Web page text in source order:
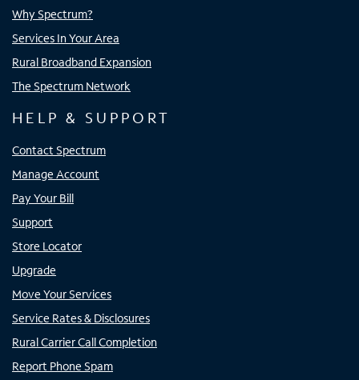
Why Spectrum?
Services In Your Area
Rural Broadband Expansion
The Spectrum Network
HELP & SUPPORT
Contact Spectrum
Manage Account
Pay Your Bill
Support
Store Locator
Upgrade
Move Your Services
Service Rates & Disclosures
Rural Carrier Call Completion
Report Phone Spam